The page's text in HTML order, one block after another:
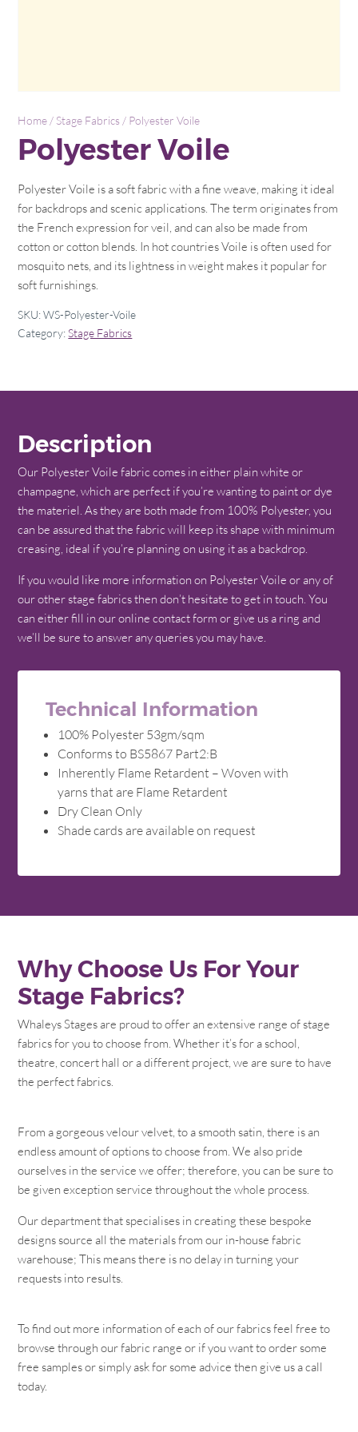
Home / Stage Fabrics / Polyester Voile
Polyester Voile
Polyester Voile is a soft fabric with a fine weave, making it ideal
for backdrops and scenic applications. The term originates from
the French expression for veil, and can also be made from
cotton or cotton blends. In hot countries Voile is often used for
mosquito nets, and its lightness in weight makes it popular for
soft furnishings.
SKU:WS-Polyester-Voile
Category:Stage Fabrics
Description
Our Polyester Voile fabric comes in either plain white or
champagne, which are perfect if you’re wanting to paint or dye
the materiel. As they are both made from 100% Polyester, you
can be assured that the fabric will keep its shape with minimum
creasing, ideal if you’re planning on using it as a backdrop.
If you would like more information on Polyester Voile or any of
our other stage fabrics then don’t hesitate to get in touch. You
can either fill in our online contact form or give us a ring and
we’ll be sure to answer any queries you may have.
Technical Information
100% Polyester 53gm/sqm
Conforms to BS5867 Part2:B
Inherently Flame Retardent – Woven with
yarns that are Flame Retardent
Dry Clean Only
Shade cards are available on request
Why Choose Us For Your
Stage Fabrics?
Whaleys Stages are proud to offer an extensive range of stage
fabrics for you to choose from. Whether it’s for a school,
theatre, concert hall or a different project, we are sure to have
the perfect fabrics.
From a gorgeous velour velvet, to a smooth satin, there is an
endless amount of options to choose from. We also pride
ourselves in the service we offer; therefore, you can be sure to
be given exception service throughout the whole process.
Our department that specialises in creating these bespoke
designs source all the materials from our in-house fabric
warehouse; This means there is no delay in turning your
requests into results.
To find out more information of each of our fabrics feel free to
browse through our fabric range or if you want to order some
free samples or simply ask for some advice then give us a call
today.